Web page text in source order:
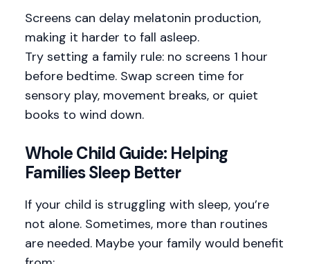
Screens can delay melatonin production,
making it harder to fall asleep.
Try setting a family rule: no screens 1 hour
before bedtime. Swap screen time for
sensory play, movement breaks, or quiet
books to wind down.
Whole Child Guide: Helping
Families Sleep Better
If your child is struggling with sleep, you’re
not alone. Sometimes, more than routines
are needed. Maybe your family would benefit